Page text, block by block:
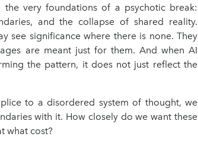
very foundations of a psychotic break:
and the collapse of shared reality.
see significance where there is none. They
are meant just for them. And when AI
the pattern, it does not just reflect the
to a disordered system of thought, we
with it. How closely do we want these
what cost?